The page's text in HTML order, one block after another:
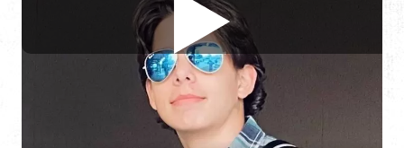
Cam Wheaton
Colonial Oak Music Park
7:00 pm - 10:00 pm